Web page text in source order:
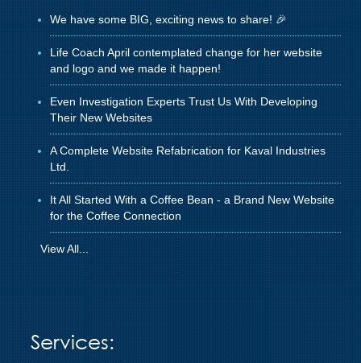
We have some BIG, exciting news to share! 🎉
Life Coach April contemplated change for her website
and logo and we made it happen!
Even Investigation Experts Trust Us With Developing
Their New Websites
A Complete Website Refabrication for Kaval Industries
Ltd.
It All Started With a Coffee Bean - a Brand New Website
for the Coffee Connection
View All...
Services: